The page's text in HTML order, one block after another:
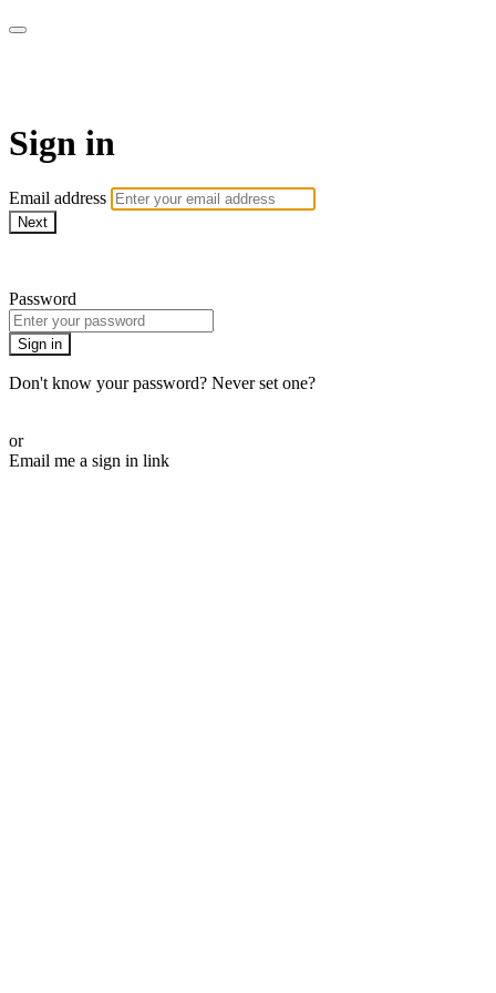
Sign in
Email address
Next
Password
Sign in
Don't know your password? Never set one?
or
Email me a sign in link